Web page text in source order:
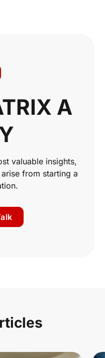
A
valuable insights,
from starting a